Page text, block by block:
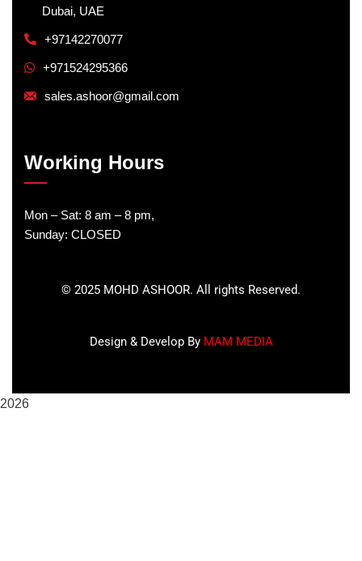
Dubai, UAE
+97142270077
+971524295366
sales.ashoor@gmail.com
Working Hours
Mon – Sat: 8 am – 8 pm,
Sunday: CLOSED
© 2025 MOHD ASHOOR. All rights Reserved.
Design & Develop By MAM MEDIA
2026